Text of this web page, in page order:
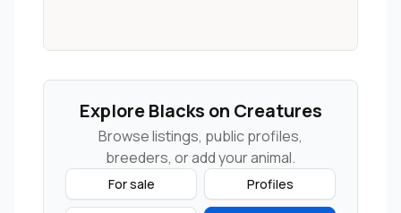
Explore Blacks on Creatures
Browse listings, public profiles,
breeders, or add your animal.
For sale Profiles